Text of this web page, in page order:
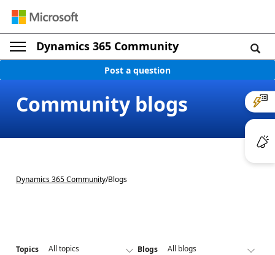
Dynamics 365 Community
Post a question
Community blogs
Dynamics 365 Community/Blogs
Topics Blogs